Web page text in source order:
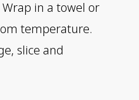
in a towel or
temperature.
slice and